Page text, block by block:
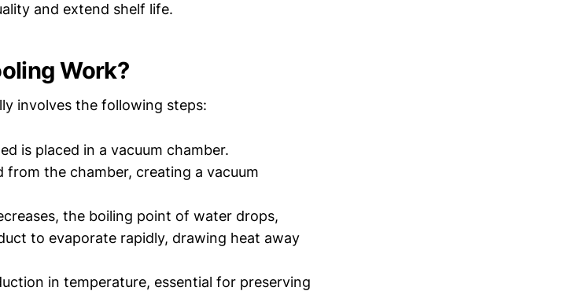
and extend shelf life.
Work?
involves the following steps:
is placed in a vacuum chamber.
from the chamber, creating a vacuum
the boiling point of water drops,
to evaporate rapidly, drawing heat away
in temperature, essential for preserving